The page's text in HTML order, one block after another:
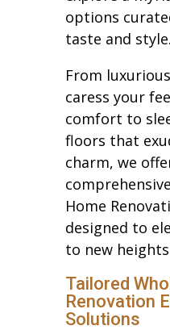
options
taste and style.
From
caress your
comfort to
floors that
charm, we
Home
designed to
to new
Tailored
Renovation
Solutions